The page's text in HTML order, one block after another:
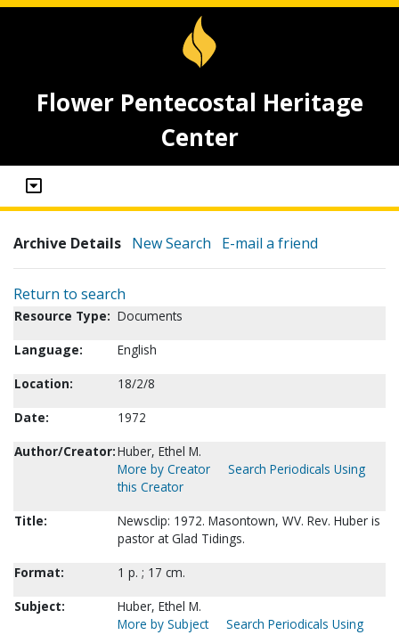
Flower Pentecostal Heritage
Center
Archive Details New Search E-mail a friend
Return to search
Resource Type: Documents
Language:
English
Location:
18/2/8
Date:
1972
Author/Creator:Huber, Ethel M.
More by Creator
Search Periodicals Using
this Creator
Title:
Newsclip: 1972. Masontown, WV. Rev. Huber is
pastor at Glad Tidings.
Format:
1 p. ; 17 cm.
Subject:
Huber, Ethel M.
More by Subject
Search Periodicals Using